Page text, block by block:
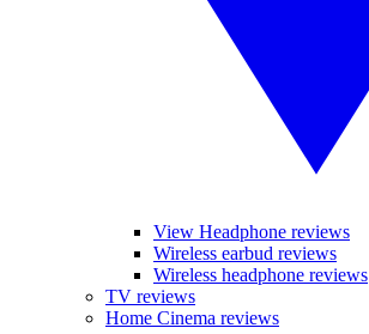
View Headphone reviews
Wireless earbud reviews
Wireless headphone reviews
TV reviews
Home Cinema reviews